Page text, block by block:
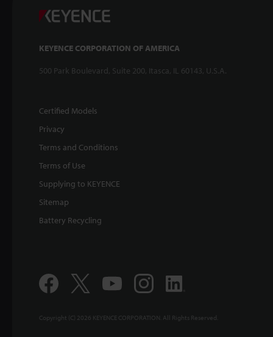
KEYENCE CORPORATION OF AMERICA
500 Park Boulevard, Suite 200, Itasca, IL 60143, U.S.A.
Certified Models
Privacy
Terms and Conditions
Terms of Use
Supplying to KEYENCE
Sitemap
Battery Recycling
Copyright (C) 2026 KEYENCE CORPORATION. All Rights Reserved.